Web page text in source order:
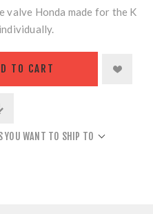
valve Honda made for the K
TO CART
YOU WANT TO SHIP TO